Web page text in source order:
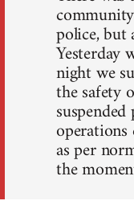
police, but
Yesterday
night we
the safety
as per
the